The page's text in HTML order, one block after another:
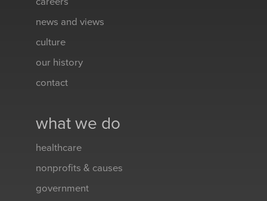
news and views
culture
our history
contact
what we do
healthcare
nonprofits & causes
government